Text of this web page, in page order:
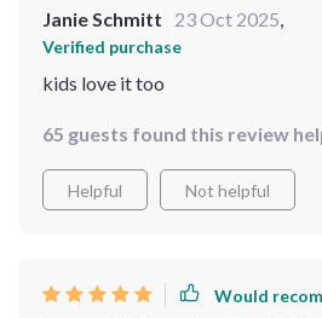
Janie Schmitt 23 Oct 2025,
Verified purchase
kids love it too
65 guests found this review
Helpful Not helpful
Would